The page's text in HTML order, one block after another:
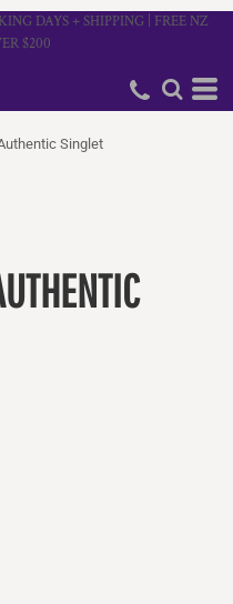
DAYS + SHIPPING | FREE NZ
$200
Singlet